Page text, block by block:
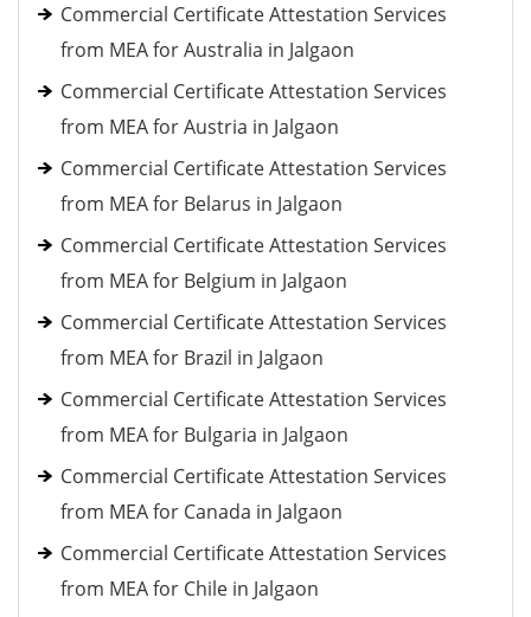
Commercial Certificate Attestation Services
from MEA for Australia in Jalgaon
Commercial Certificate Attestation Services
from MEA for Austria in Jalgaon
Commercial Certificate Attestation Services
from MEA for Belarus in Jalgaon
Commercial Certificate Attestation Services
from MEA for Belgium in Jalgaon
Commercial Certificate Attestation Services
from MEA for Brazil in Jalgaon
Commercial Certificate Attestation Services
from MEA for Bulgaria in Jalgaon
Commercial Certificate Attestation Services
from MEA for Canada in Jalgaon
Commercial Certificate Attestation Services
from MEA for Chile in Jalgaon